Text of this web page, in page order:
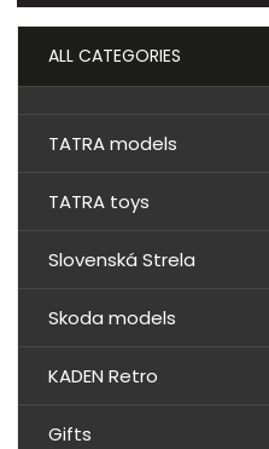
ALL CATEGORIES
TATRA models
TATRA toys
Slovenská Strela
Skoda models
KADEN Retro
Gifts